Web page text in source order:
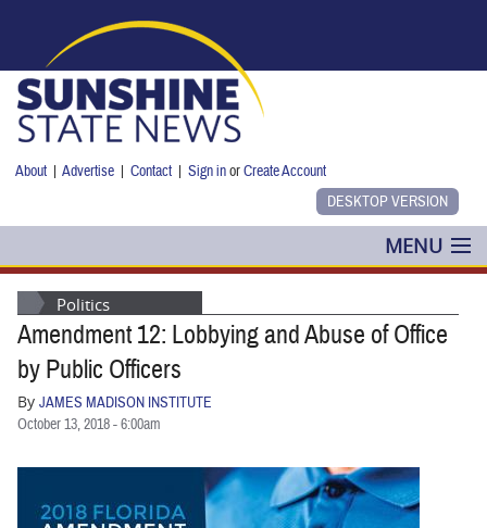
About |Advertise |Contact |Sign inorCreate Account
MENU
POLITICS
NANCY SMITH
Politics
Amendment 12: Lobbying and Abuse of Office
by Public Officers
By JAMES MADISON INSTITUTE
October 13, 2018 - 6:00am